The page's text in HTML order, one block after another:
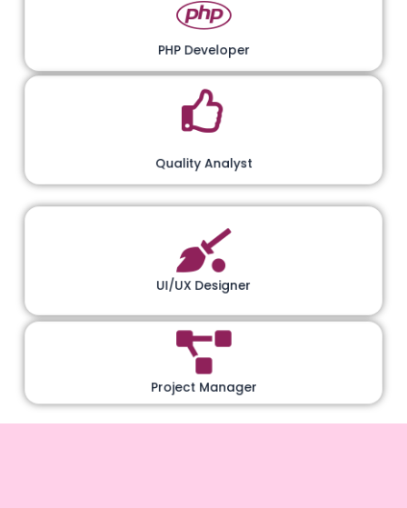
PHP Developer
Quality Analyst
UI/UX Designer
Project Manager